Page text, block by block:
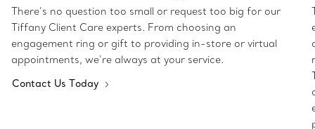
There’s no question too small or request too big for our
Tiffany Client Care experts. From choosing an
engagement ring or gift to providing in-store or virtual
appointments, we’re always at your service.
Contact Us Today